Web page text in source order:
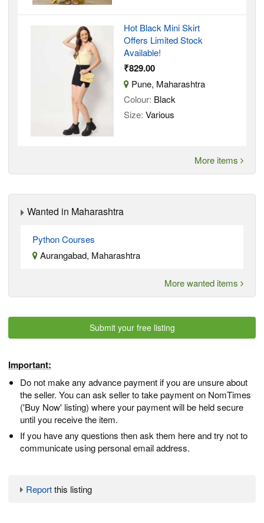
Hot Black Mini Skirt
Offers Limited Stock
Available!
₹829.00
Pune, Maharashtra
Colour: Black
Size: Various
More items
Wanted in Maharashtra
Python Courses
Aurangabad, Maharashtra
More wanted items
Submit your free listing
Important:
Do not make any advance payment if you are unsure about
the seller. You can ask seller to take payment on NomTimes
('Buy Now' listing) where your payment will be held secure
until you receive the item.
If you have any questions then ask them here and try not to
communicate using personal email address.
Reportthis listing